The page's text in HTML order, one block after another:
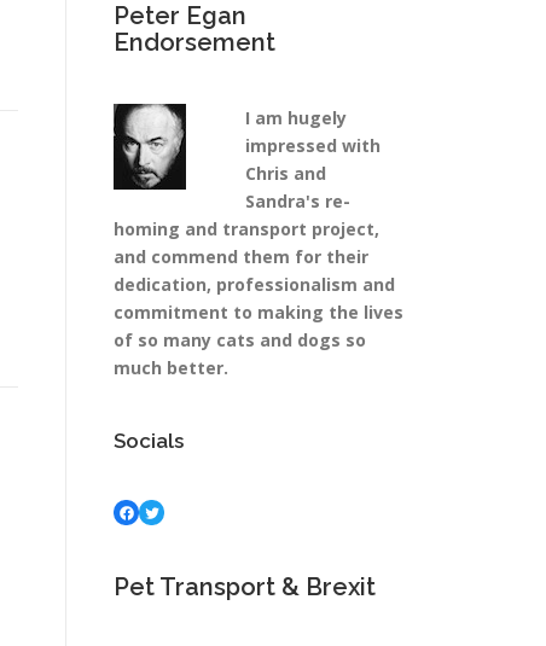
Peter Egan
Endorsement
I am hugely
impressed with
Chris and
Sandra's re-
homing and transport project,
and commend them for their
dedication, professionalism and
commitment to making the lives
of so many cats and dogs so
much better.
Socials
Facebook Twitter
Pet Transport & Brexit